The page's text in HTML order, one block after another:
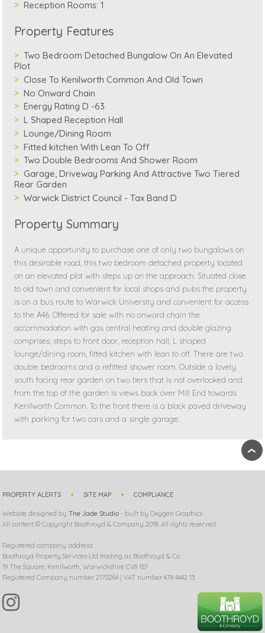
Reception Rooms: 1
Property Features
Two Bedroom Detached Bungalow On An Elevated
Plot
Close To Kenilworth Common And Old Town
No Onward Chain
Energy Rating D -63
L Shaped Reception Hall
Lounge/Dining Room
Fitted kitchen With Lean To Off
Two Double Bedrooms And Shower Room
Garage, Driveway Parking And Attractive Two Tiered
Rear Garden
Warwick District Council - Tax Band D
Property Summary
A unique opportunity to purchase one of only two bungalows on
this desirable road, this two bedroom detached property located
on an elevated plot with steps up on the approach. Situated close
to old town and convenient for local shops and pubs the property
is on a bus route to Warwick University and convenient for access
to the A46. Offered for sale with no onward chain the
accommodation with gas central heating and double glazing
comprises; steps to front door, reception hall, L shaped
lounge/dining room, fitted kitchen with lean to off. There are two
double bedrooms and a refitted shower room. Outside a lovely
south facing rear garden on two tiers that is not overlooked and
from the top of the garden is views back over Mill End towards
Kenilworth Common. To the front there is a block paved driveway
with parking for two cars and a single garage.
›
PROPERTY ALERTS SITE MAP COMPLIANCE
Website designed byThe Jade Studio - built by Oxygen Graphics
All content © Copyright Boothroyd & Company 2018. All rights reserved.
Registered company address:
Boothroyd Property Services Ltd trading as Boothroyd & Co.
19 The Square, Kenilworth, Warwickshire CV8 1EF
Registered Company number 2170264 | VAT number 478 4442 13